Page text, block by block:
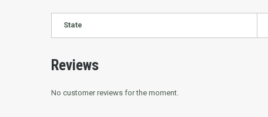
State
Reviews
No customer reviews for the moment.